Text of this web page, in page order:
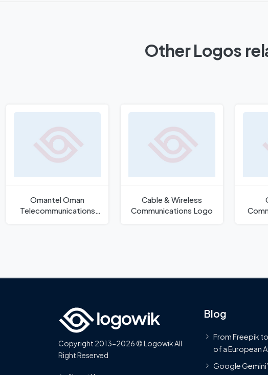
Other Logos
Omantel Oman
Telecommunications
Cable & Wireless
Communications Logo
Copyright 2013-2026 © Logowik All
Right Reserved
Blog
From Freepik
of a European
Google